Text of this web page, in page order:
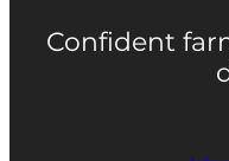
Confident